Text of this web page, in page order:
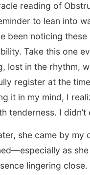
reading of
to lean into
been noticing
Take this one
lost in the rhythm,
register at the
it in my mind, I
tenderness. I
she came by my
as
lingering